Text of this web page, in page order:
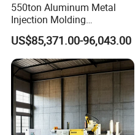
550ton Aluminum Metal
Injection Molding
Manufacturing Die Casting
Machine
US$85,371.00-96,043.00